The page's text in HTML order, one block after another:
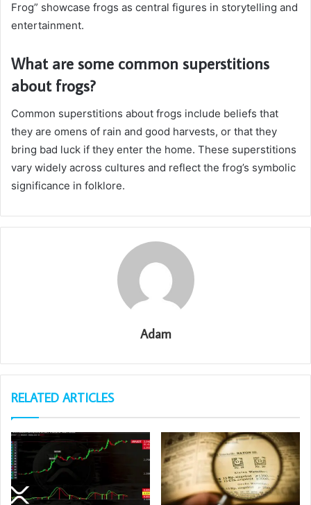
Frog” showcase frogs as central figures in storytelling and
entertainment.
What are some common superstitions
about frogs?
Common superstitions about frogs include beliefs that
they are omens of rain and good harvests, or that they
bring bad luck if they enter the home. These superstitions
vary widely across cultures and reflect the frog’s symbolic
significance in folklore.
Adam
RELATED ARTICLES